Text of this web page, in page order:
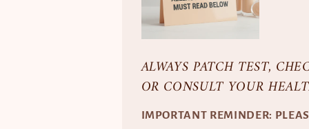
ALWAYS PATCH TEST,
OR CONSULT YOUR
IMPORTANT REMINDER: